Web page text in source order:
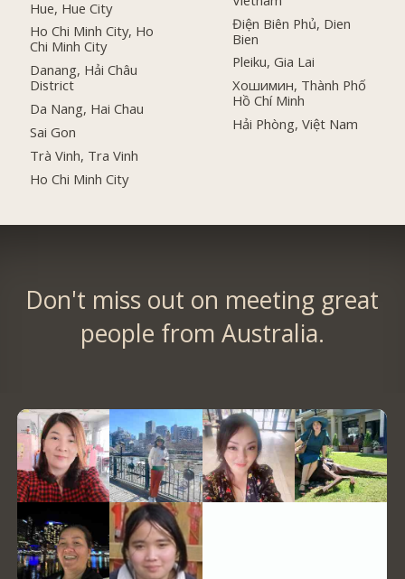
Hue, Hue City
Ho Chi Minh City, Ho
Chi Minh City
Danang, Hải Châu
District
Da Nang, Hai Chau
Sai Gon
Trà Vinh, Tra Vinh
Ho Chi Minh City
Điện Biên Phủ, Dien
Bien
Pleiku, Gia Lai
Хошимин, Thành Phố
Hồ Chí Minh
Hải Phòng, Việt Nam
Don't miss out on meeting great
people from Australia.